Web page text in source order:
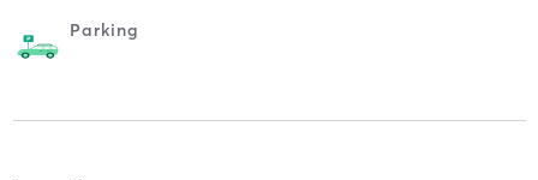
Parking